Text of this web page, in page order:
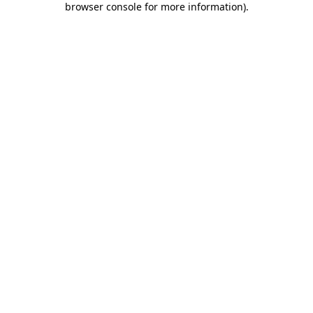
browser console for more information).